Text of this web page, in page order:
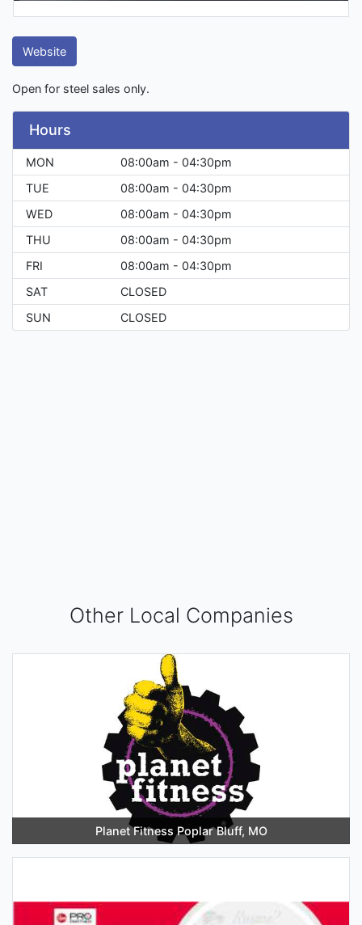
Website
Open for steel sales only.
Hours
MON
08:00am - 04:30pm
TUE
08:00am - 04:30pm
WED
08:00am - 04:30pm
THU
08:00am - 04:30pm
FRI
08:00am - 04:30pm
SAT
CLOSED
SUN
CLOSED
Other Local Companies
Planet Fitness Poplar Bluff, MO